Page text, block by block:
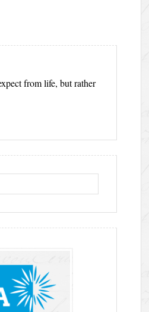
from life, but rather